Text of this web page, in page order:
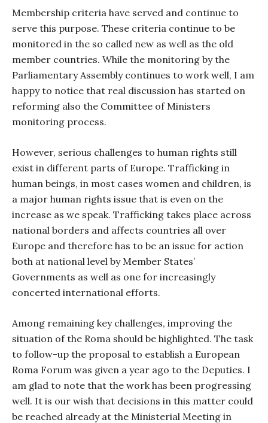
Membership criteria have served and continue to
serve this purpose. These criteria continue to be
monitored in the so called new as well as the old
member countries. While the monitoring by the
Parliamentary Assembly continues to work well, I am
happy to notice that real discussion has started on
reforming also the Committee of Ministers
monitoring process.
However, serious challenges to human rights still
exist in different parts of Europe. Trafficking in
human beings, in most cases women and children, is
a major human rights issue that is even on the
increase as we speak. Trafficking takes place across
national borders and affects countries all over
Europe and therefore has to be an issue for action
both at national level by Member States’
Governments as well as one for increasingly
concerted international efforts.
Among remaining key challenges, improving the
situation of the Roma should be highlighted. The task
to follow-up the proposal to establish a European
Roma Forum was given a year ago to the Deputies. I
am glad to note that the work has been progressing
well. It is our wish that decisions in this matter could
be reached already at the Ministerial Meeting in